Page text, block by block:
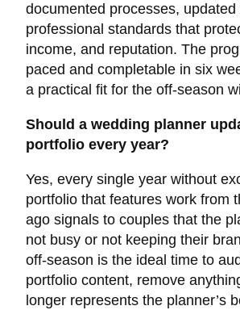
documented processes, updated
professional standards that
income, and reputation. The
paced and completable in six
a practical fit for the off-season
Should a wedding planner
portfolio every year?
Yes, every single year without
portfolio that features work from
ago signals to couples that the
not busy or not keeping their
off-season is the ideal time to
portfolio content, remove
longer represents the planner’s